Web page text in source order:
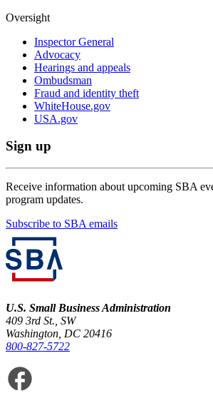
Oversight
Inspector General
Advocacy
Hearings and appeals
Ombudsman
Fraud and identity theft
WhiteHouse.gov
USA.gov
Sign up
Receive information about upcoming SBA
program updates.
Subscribe to SBA emails
U.S. Small Business Administration
409 3rd St., SW
Washington, DC 20416
800-827-5722